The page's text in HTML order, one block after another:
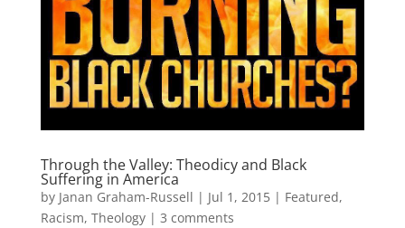
Through the Valley: Theodicy and Black
Suffering in America
by Janan Graham-Russell | Jul 1, 2015| Featured,
Racism, Theology| 3 comments